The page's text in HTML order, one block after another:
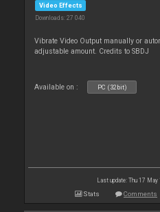
Video Effects
Downloads: 27 040
Vibrate Video Output manually or
adjustable amount. Credits to SBDJ
Available on : PC (32bit)
Last update: Thu 17 May
Stats Comments